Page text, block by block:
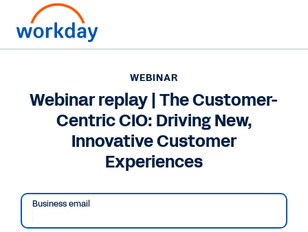
WEBINAR
Webinar replay | The Customer-
Centric CIO: Driving New,
Innovative Customer
Experiences
Business email